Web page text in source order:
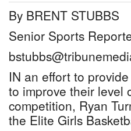
By BRENT STUBBS
Senior Sports
IN an effort to
to improve their level
competition, Ryan
the Elite Girls